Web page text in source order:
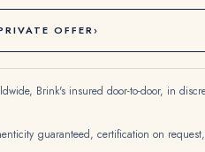
OFFER›
Brink's insured door-to-door, in
guaranteed, certification on request,